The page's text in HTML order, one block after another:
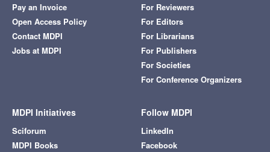
Pay an Invoice
Open Access Policy
Contact MDPI
Jobs at MDPI
For Reviewers
For Editors
For Librarians
For Publishers
For Societies
For Conference Organizers
MDPI Initiatives
Sciforum
MDPI Books
Follow MDPI
LinkedIn
Facebook